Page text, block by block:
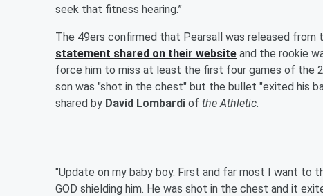
seek that fitness hearing.”
The 49ers confirmed that Pearsall was released from
statement shared on their website and the rookie
force him to miss at least the first four games of the
son was "shot in the chest" but the bullet "exited his
shared by David Lombardi of the Athletic.
"Update on my baby boy. First and far most I want to
GOD shielding him. He was shot in the chest and it